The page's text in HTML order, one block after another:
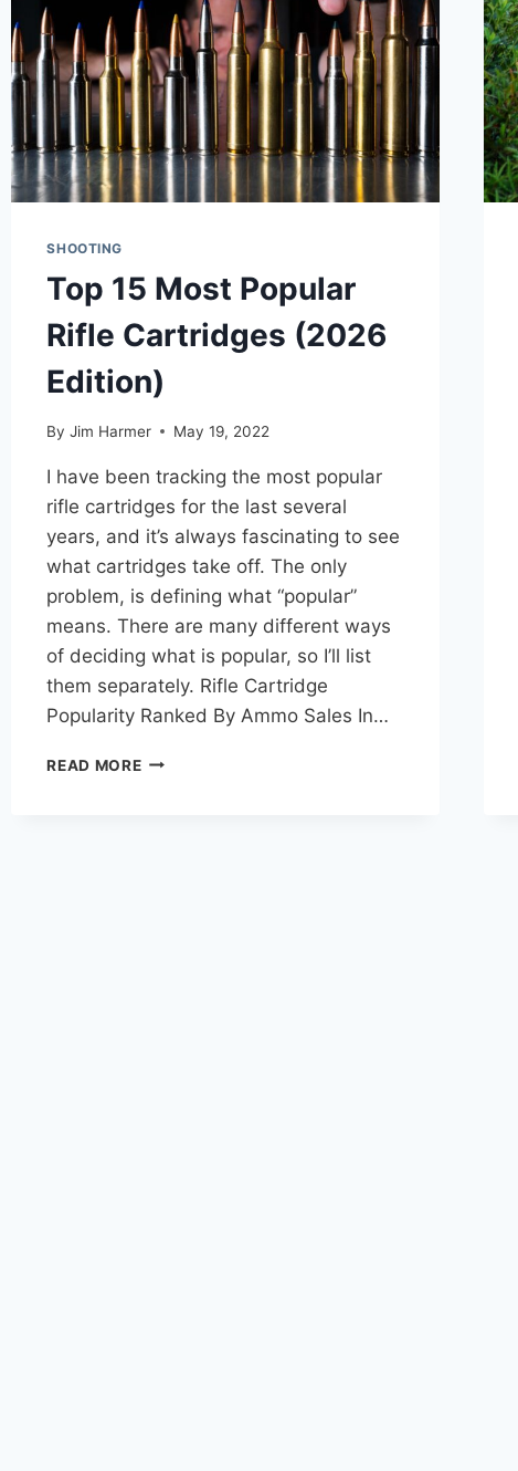
SHOOTING
Top 15 Most Popular
Rifle Cartridges (2026
Edition)
By Jim Harmer May 19, 2022
I have been tracking the most popular
rifle cartridges for the last several
years, and it’s always fascinating to see
what cartridges take off. The only
problem, is defining what “popular”
means. There are many different ways
of deciding what is popular, so I’ll list
them separately. Rifle Cartridge
Popularity Ranked By Ammo Sales In…
READ MORETOP